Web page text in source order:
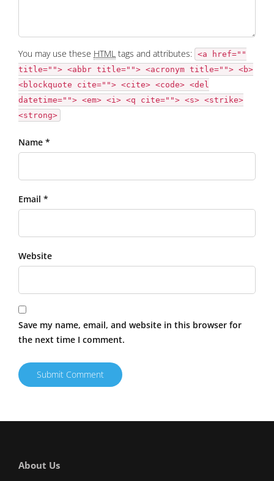
You may use these HTML tags and attributes: <a href=""
title=""> <abbr title=""> <acronym title=""> <b>
<blockquote cite=""> <cite> <code> <del
datetime=""> <em> <i> <q cite=""> <s> <strike>
<strong>
Name *
Email *
Website
Save my name, email, and website in this browser for
the next time I comment.
About Us